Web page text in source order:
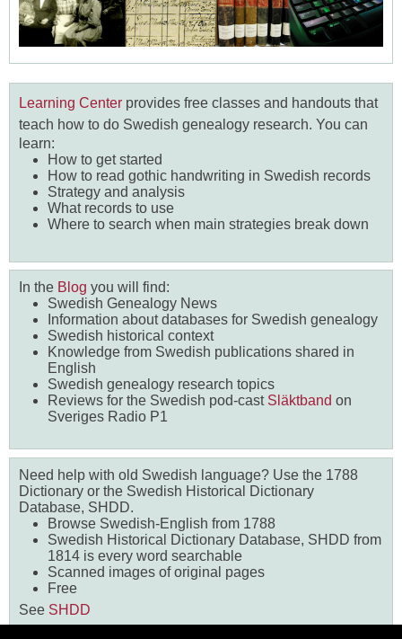
Learning Center provides free classes and handouts that
teach how to do Swedish genealogy research. You can
learn:
How to get started
How to read gothic handwriting in Swedish records
Strategy and analysis
What records to use
Where to search when main strategies break down
In the Blog you will find:
Swedish Genealogy News
Information about databases for Swedish genealogy
Swedish historical context
Knowledge from Swedish publications shared in
English
Swedish genealogy research topics
Reviews for the Swedish pod-cast Släktband on
Sveriges Radio P1
Need help with old Swedish language? Use the 1788
Dictionary or the Swedish Historical Dictionary
Database, SHDD.
Browse Swedish-English from 1788
Swedish Historical Dictionary Database, SHDD from
1814 is every word searchable
Scanned images of original pages
Free
See SHDD